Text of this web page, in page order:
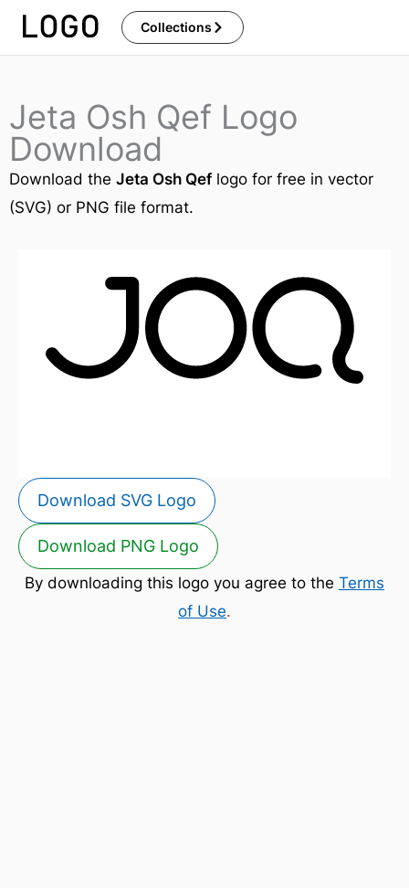
Skip
Collections
Jeta Osh Qef Logo
Download
Download the Jeta Osh Qeflogo for free in vector
(SVG) or PNG file format.
Download SVG Logo
Download PNG Logo
By downloading this logo you agree to the Terms
of Use.